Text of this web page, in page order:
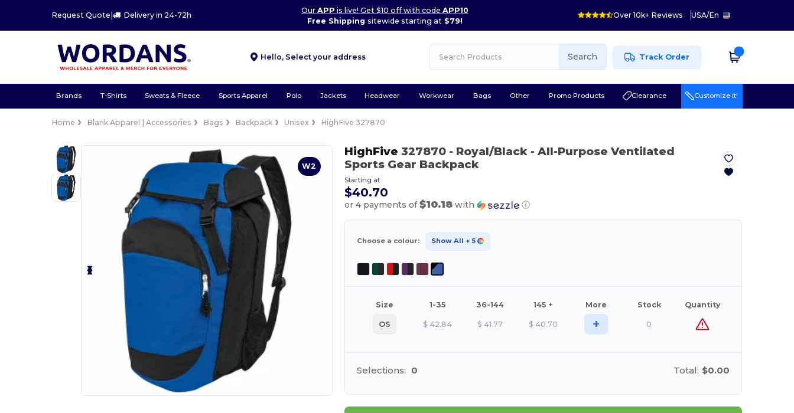
Request Quote | Delivery in 24-72h
OurAPP is live! Get $10 off with codeAPP10
Free Shipping sitewide starting at$79!
Over 10k+ Reviews USA/En
Hello, Select your address Search Track Order
Brands T-Shirts Sweats & Fleece Sports Apparel Polo Jackets Headwear Workwear Bags Other Promo Products Clearance Customize it!
Home Blank Apparel | Accessories Bags Backpack Unisex HighFive 327870
W2
HighFive 327870 - Royal/Black - All-Purpose Ventilated
Sports Gear Backpack
Starting at
$40.70
or 4 payments of$10.18with ⓘ
Choose a colour: Show All + 5
Size 1-35 36-144 145 + More Stock Quantity
OS $ 42.84 $ 41.77 $ 40.70 + 0
Selections: 0 Total: $0.00